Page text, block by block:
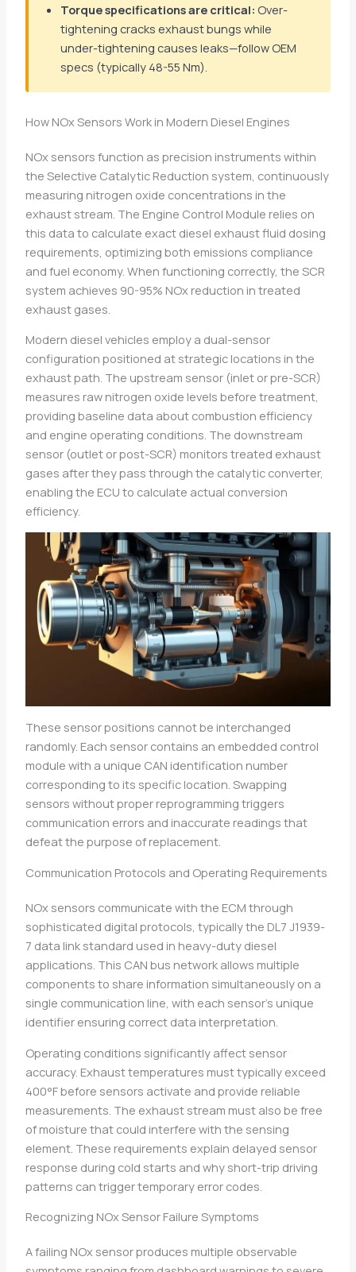
Torque specifications are critical: Over-
tightening cracks exhaust bungs while
under-tightening causes leaks—follow OEM
specs (typically 48-55 Nm).
How NOx Sensors Work in Modern Diesel Engines
NOx sensors function as precision instruments within
the Selective Catalytic Reduction system, continuously
measuring nitrogen oxide concentrations in the
exhaust stream. The Engine Control Module relies on
this data to calculate exact diesel exhaust fluid dosing
requirements, optimizing both emissions compliance
and fuel economy. When functioning correctly, the SCR
system achieves 90-95% NOx reduction in treated
exhaust gases.
Modern diesel vehicles employ a dual-sensor
configuration positioned at strategic locations in the
exhaust path. The upstream sensor (inlet or pre-SCR)
measures raw nitrogen oxide levels before treatment,
providing baseline data about combustion efficiency
and engine operating conditions. The downstream
sensor (outlet or post-SCR) monitors treated exhaust
gases after they pass through the catalytic converter,
enabling the ECU to calculate actual conversion
efficiency.
These sensor positions cannot be interchanged
randomly. Each sensor contains an embedded control
module with a unique CAN identification number
corresponding to its specific location. Swapping
sensors without proper reprogramming triggers
communication errors and inaccurate readings that
defeat the purpose of replacement.
Communication Protocols and Operating Requirements
NOx sensors communicate with the ECM through
sophisticated digital protocols, typically the DL7 J1939-
7 data link standard used in heavy-duty diesel
applications. This CAN bus network allows multiple
components to share information simultaneously on a
single communication line, with each sensor’s unique
identifier ensuring correct data interpretation.
Operating conditions significantly affect sensor
accuracy. Exhaust temperatures must typically exceed
400°F before sensors activate and provide reliable
measurements. The exhaust stream must also be free
of moisture that could interfere with the sensing
element. These requirements explain delayed sensor
response during cold starts and why short-trip driving
patterns can trigger temporary error codes.
Recognizing NOx Sensor Failure Symptoms
A failing NOx sensor produces multiple observable